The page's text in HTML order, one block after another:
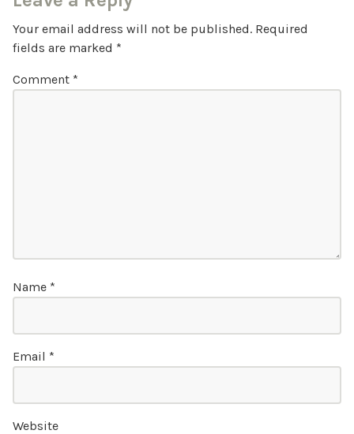
Your email address will not be published. Required
fields are marked *
Comment *
Name *
Email *
Website